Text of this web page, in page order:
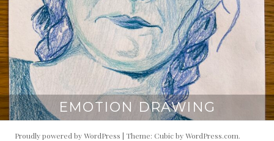
EMOTION DRAWING
Proudly powered by WordPress | Theme: Cubic byWordPress.com.